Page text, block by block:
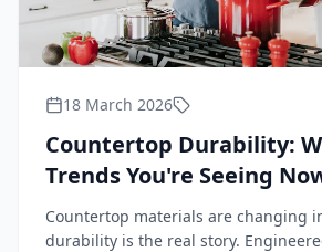
18 March 2026
Countertop Durability:
Trends You're Seeing
Your Bathroom and
Countertop materials are changing
durability is the real story.